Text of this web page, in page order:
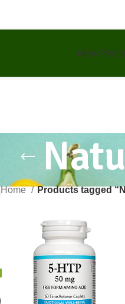
NEW
Home Products tagged